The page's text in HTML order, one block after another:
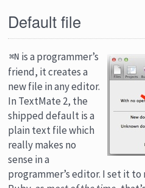
Default file
⌘N is a programmer’s
friend, it creates a
new file in any editor.
In TextMate 2, the
shipped default is a
plain text file which
really makes no
sense in a
programmer’s editor. I set it